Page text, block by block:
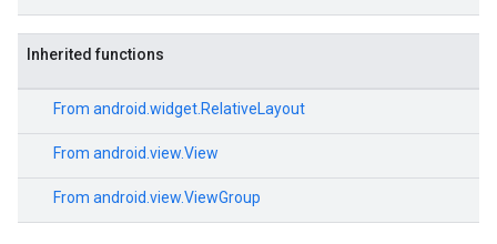
Inherited functions
From android.widget.RelativeLayout
From android.view.View
From android.view.ViewGroup